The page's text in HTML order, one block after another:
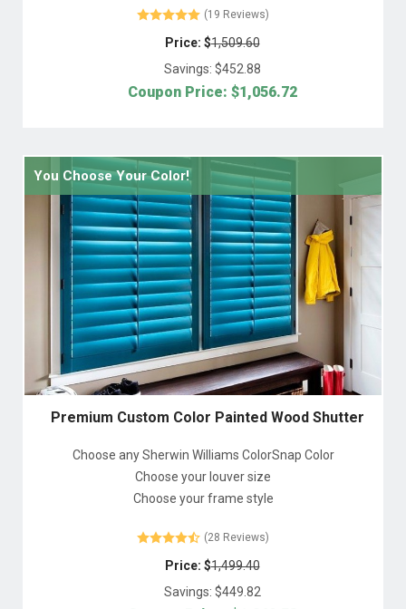
(19 Reviews)
Price: $1,509.60
Savings: $452.88
Coupon Price: $1,056.72
You Choose Your Color!
Premium Custom Color Painted Wood Shutter
Choose any Sherwin Williams ColorSnap Color
Choose your louver size
Choose your frame style
(28 Reviews)
Price: $1,499.40
Savings: $449.82